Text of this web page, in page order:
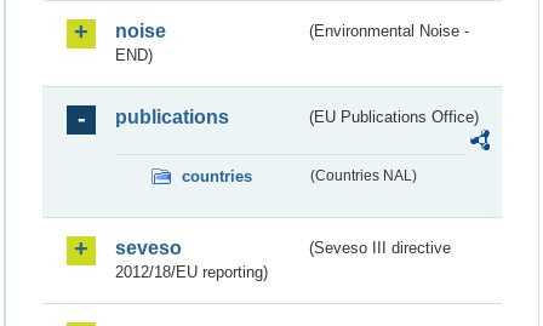
noise
(Environmental Noise -
END)
publications (EU Publications Office)
countries (Countries NAL)
seveso
(Seveso III directive
2012/18/EU reporting)